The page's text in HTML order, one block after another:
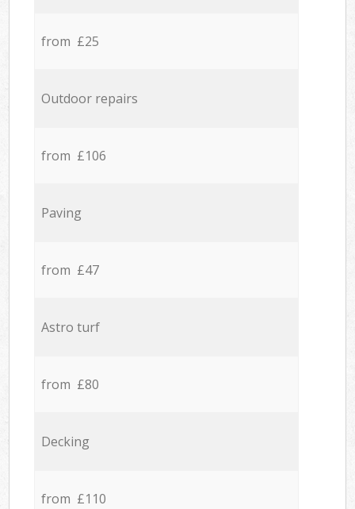
from £25
Outdoor repairs
from £106
Paving
from £47
Astro turf
from £80
Decking
from £110